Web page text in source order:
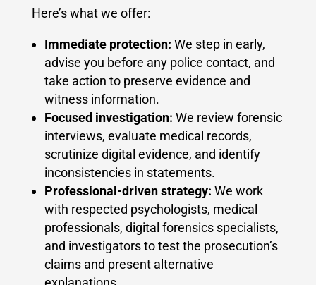
Here’s what we offer:
Immediate protection: We step in early,
advise you before any police contact, and
take action to preserve evidence and
witness information.
Focused investigation: We review forensic
interviews, evaluate medical records,
scrutinize digital evidence, and identify
inconsistencies in statements.
Professional-driven strategy: We work
with respected psychologists, medical
professionals, digital forensics specialists,
and investigators to test the prosecution’s
claims and present alternative